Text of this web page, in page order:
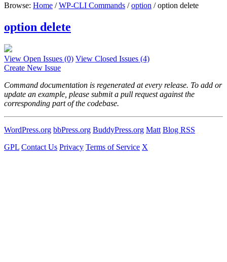
Browse: Home / WP-CLI Commands / option / option delete
option delete
View Open Issues (0) View Closed Issues (4)
Create New Issue
Command documentation is regenerated at every release. To add or
update an example, please submit a pull request against the
corresponding part of the codebase.
WordPress.org bbPress.org BuddyPress.org Matt Blog RSS
GPL Contact Us Privacy Terms of Service X